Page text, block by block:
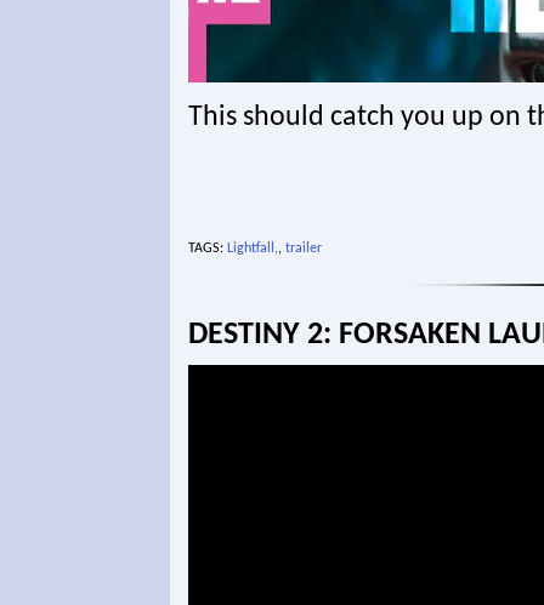
This should catch you up on
TAGS: Lightfall,, trailer
DESTINY 2: FORSAKEN